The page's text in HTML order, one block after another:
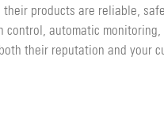
products are reliable,
automatic
their reputation and your